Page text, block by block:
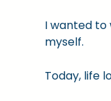
I wanted to
myself.
Today, life